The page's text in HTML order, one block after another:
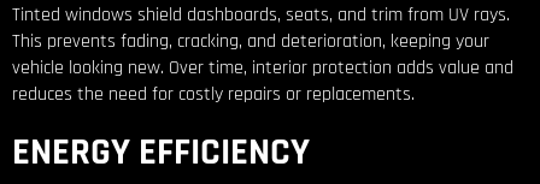
Tinted windows shield dashboards, seats, and trim from UV rays.
This prevents fading, cracking, and deterioration, keeping your
vehicle looking new. Over time, interior protection adds value and
reduces the need for costly repairs or replacements.
ENERGY EFFICIENCY